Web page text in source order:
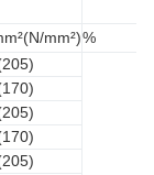
mm²)%